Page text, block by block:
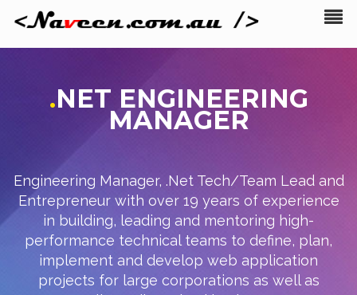
.NET ENGINEERING
MANAGER
Engineering Manager, .Net Tech/Team Lead and
Entrepreneur with over 19 years of experience
in building, leading and mentoring high-
performance technical teams to define, plan,
implement and develop web application
projects for large corporations as well as